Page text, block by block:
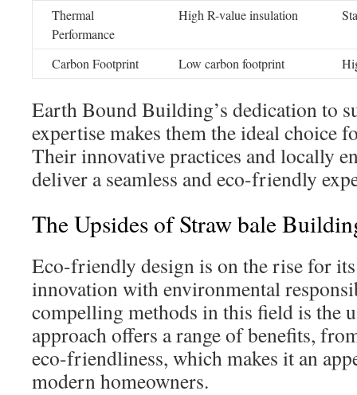
Thermal
Performance
High R-value insulation
Carbon Footprint Low carbon footprint
Earth Bound Building’s dedication to
expertise makes them the ideal choice
Their innovative practices and locally
deliver a seamless and eco-friendly
The Upsides of Straw bale
Eco-friendly design is on the rise for
innovation with environmental
compelling methods in this field is the
approach offers a range of benefits,
eco-friendliness, which makes it an
modern homeowners.